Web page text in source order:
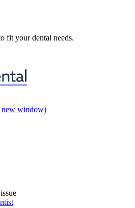
fit your dental needs.
new window)